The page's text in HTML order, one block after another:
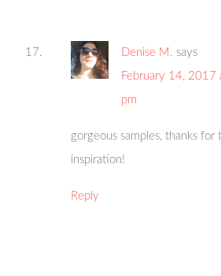
Denise M. says
February 14, 2017
pm
gorgeous samples, thanks for
inspiration!
Reply